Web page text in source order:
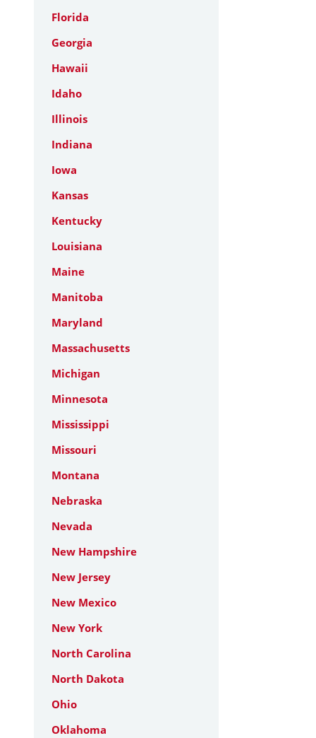
Florida
Georgia
Hawaii
Idaho
Illinois
Indiana
Iowa
Kansas
Kentucky
Louisiana
Maine
Manitoba
Maryland
Massachusetts
Michigan
Minnesota
Mississippi
Missouri
Montana
Nebraska
Nevada
New Hampshire
New Jersey
New Mexico
New York
North Carolina
North Dakota
Ohio
Oklahoma